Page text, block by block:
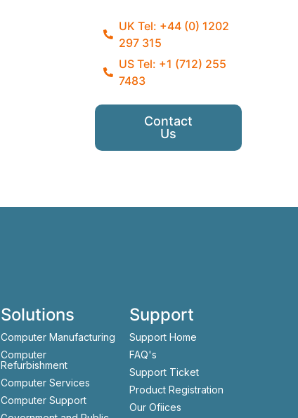
UK Tel: +44 (0) 1202
297 315
US Tel: +1 (712) 255
7483
Contact
Us
Solutions
Computer Manufacturing
Computer
Refurbishment
Computer Services
Computer Support
Support
Support Home
FAQ's
Support Ticket
Product Registration
Our Ofiices